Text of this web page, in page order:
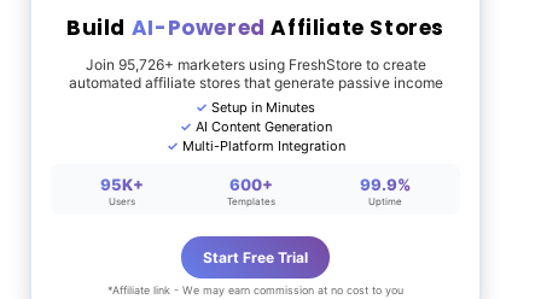
Build AI-Powered Affiliate Stores
Join 95,726+ marketers using FreshStore to create
automated affiliate stores that generate passive income
Setup in Minutes
AI Content Generation
Multi-Platform Integration
95K+
Users
600+
Templates
99.9%
Uptime
Start Free Trial
*Affiliate link - We may earn commission at no cost to you